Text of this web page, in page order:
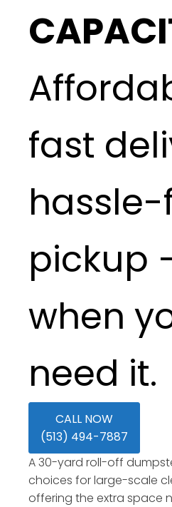
fast
pickup
when
need it.
CALL NOW
(513) 494-7887
A 30-yard roll-off
choices for large-scale
offering the extra space